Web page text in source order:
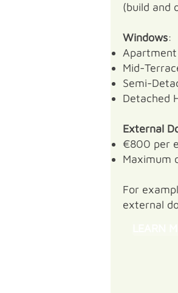
(build and
Windows:
Mid-
Semi-
Detached
External
€800 per
Maximum
For
external